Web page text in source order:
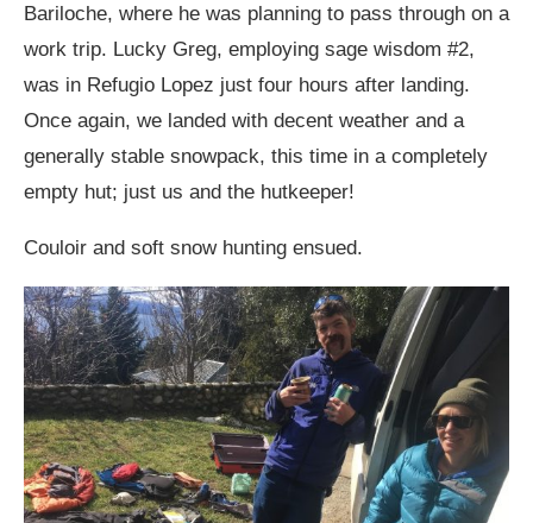
Bariloche, where he was planning to pass through on a
work trip. Lucky Greg, employing sage wisdom #2,
was in Refugio Lopez just four hours after landing.
Once again, we landed with decent weather and a
generally stable snowpack, this time in a completely
empty hut; just us and the hutkeeper!
Couloir and soft snow hunting ensued.